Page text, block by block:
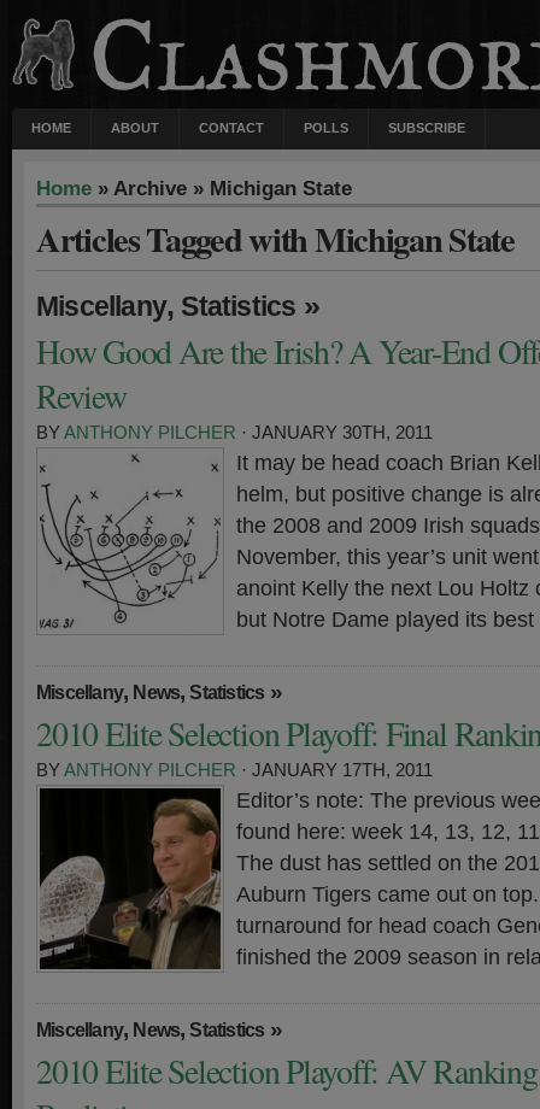
HOME ABOUT CONTACT POLLS SUBSCRIBE
Home » Archive » Michigan State
Articles Tagged with Michigan State
Miscellany, Statistics »
How Good Are the Irish? A Year-End
Review
BYANTHONY PILCHER · JANUARY 30TH, 2011
It may be head coach Brian
helm, but positive change is
the 2008 and 2009 Irish
November, this year’s unit
anoint Kelly the next Lou Holtz
but Notre Dame played its
Miscellany, News,Statistics »
2010 Elite Selection Playoff: Final
BYANTHONY PILCHER · JANUARY 17TH, 2011
Editor’s note: The previous
found here: week 14, 13, 12,
The dust has settled on the
Auburn Tigers came out on
turnaround for head coach
finished the 2009 season in
Miscellany, News,Statistics »
2010 Elite Selection Playoff: AV